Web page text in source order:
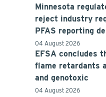
Minnesota
reject industry
PFAS reporting
04 August 2026
EFSA concludes
flame retardants
and genotoxic
04 August 2026